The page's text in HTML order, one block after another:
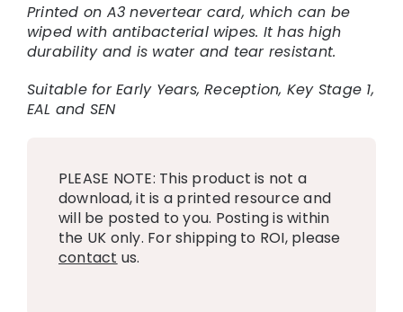
Printed on A3 nevertear card, which can be
wiped with antibacterial wipes. It has high
durability and is water and tear resistant.
Suitable for Early Years, Reception, Key Stage 1,
EAL and SEN
PLEASE NOTE: This product is not a
download, it is a printed resource and
will be posted to you. Posting is within
the UK only. For shipping to ROI, please
contact us.